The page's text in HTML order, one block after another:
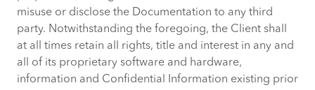
misuse or disclose the Documentation to any third
party. Notwithstanding the foregoing, the Client shall
at all times retain all rights, title and interest in any and
all of its proprietary software and hardware,
information and Confidential Information existing prior